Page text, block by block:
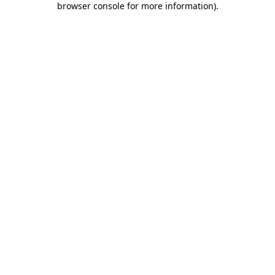
browser console for more information).